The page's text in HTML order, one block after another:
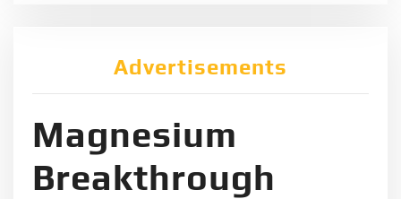
Advertisements
Magnesium
Breakthrough